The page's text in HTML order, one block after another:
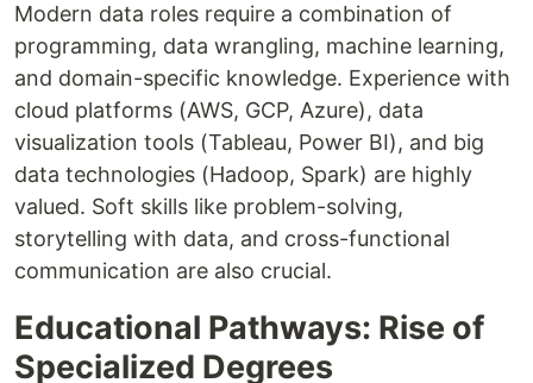
Modern data roles require a combination of
programming, data wrangling, machine learning,
and domain-specific knowledge. Experience with
cloud platforms (AWS, GCP, Azure), data
visualization tools (Tableau, Power BI), and big
data technologies (Hadoop, Spark) are highly
valued. Soft skills like problem-solving,
storytelling with data, and cross-functional
communication are also crucial.
Educational Pathways: Rise of
Specialized Degrees